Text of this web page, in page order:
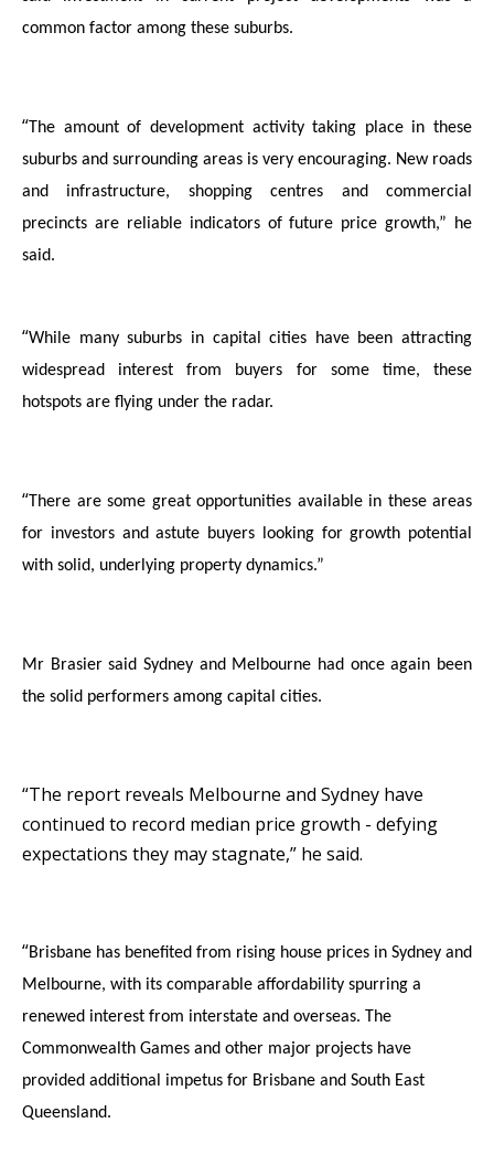
common factor among these suburbs.
“The amount of development activity taking place in these
suburbs and surrounding areas is very encouraging. New roads
and infrastructure, shopping centres and commercial
precincts are reliable indicators of future price growth,” he
said.
“While many suburbs in capital cities have been attracting
widespread interest from buyers for some time, these
hotspots are flying under the radar.
“There are some great opportunities available in these areas
for investors and astute buyers looking for growth potential
with solid, underlying property dynamics.”
Mr Brasier said Sydney and Melbourne had once again been
the solid performers among capital cities.
“The report reveals Melbourne and Sydney have
continued to record median price growth - defying
expectations they may stagnate,” he said.
“Brisbane has benefited from rising house prices in Sydney and
Melbourne, with its comparable affordability spurring a
renewed interest from interstate and overseas. The
Commonwealth Games and other major projects have
provided additional impetus for Brisbane and South East
Queensland.